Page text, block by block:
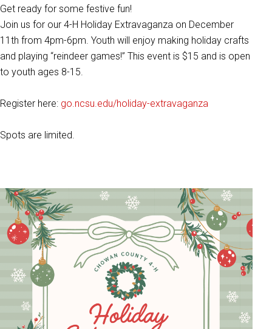
Get ready for some festive fun!
Join us for our 4-H Holiday Extravaganza on December
11th from 4pm-6pm. Youth will enjoy making holiday crafts
and playing “reindeer games!” This event is $15 and is open
to youth ages 8-15.
Register here: go.ncsu.edu/holiday-extravaganza
Spots are limited.